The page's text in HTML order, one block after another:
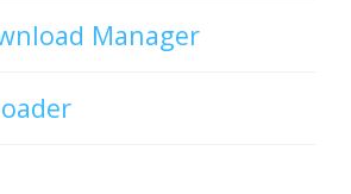
Manager